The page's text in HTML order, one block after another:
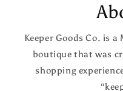
Keeper Goods Co. is
boutique that was
shopping